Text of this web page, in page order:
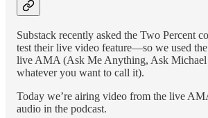
Substack recently asked the Two Percent
test their live video feature—so we used
live AMA (Ask Me Anything, Ask
whatever you want to call it).
Today we’re airing video from the live
audio in the podcast.